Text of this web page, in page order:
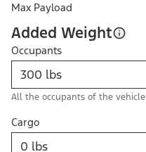
Max Payload
Added Weight
Occupants
All the occupants of the vehicle
Cargo